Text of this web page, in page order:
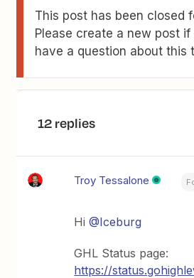
This post has been closed
Please create a new post
have a question about this
12 replies
Troy Tessalone
Hi@Iceburg
GHL Status page:
https://